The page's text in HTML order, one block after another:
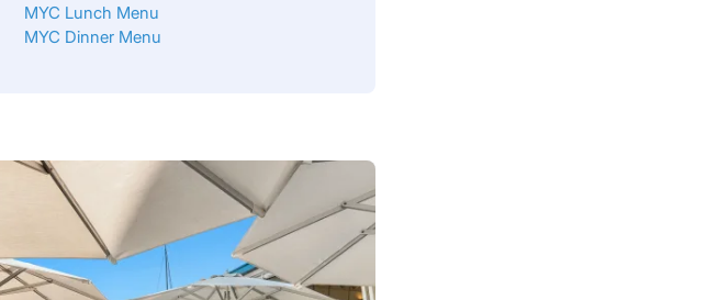
MYC Lunch Menu
MYC Dinner Menu